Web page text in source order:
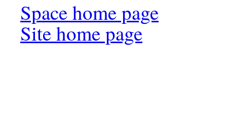
Space home page
Site home page